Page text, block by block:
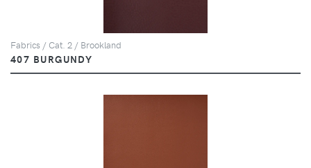
Fabrics / Cat. 2 / Brookland
407 BURGUNDY